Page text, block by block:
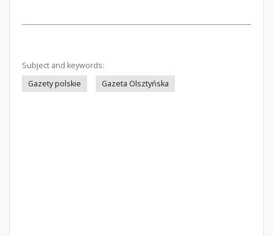
Subject and keywords:
Gazety polskie
Gazeta Olsztyńska